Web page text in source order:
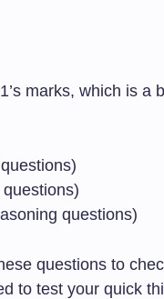
marks, which is a
questions)
questions to
to test your quick